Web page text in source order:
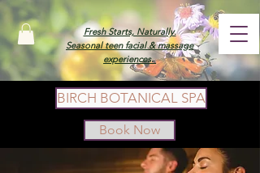
Fresh Starts, Naturally.
Seasonal teen facial & massage
experiences.
Book Now
BIRCH BOTANICAL SPA